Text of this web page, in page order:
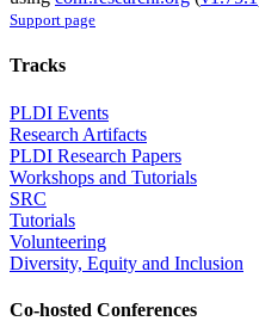
Support page
Tracks
PLDI Events
Research Artifacts
PLDI Research Papers
Workshops and Tutorials
SRC
Tutorials
Volunteering
Diversity, Equity and Inclusion
Co-hosted Conferences